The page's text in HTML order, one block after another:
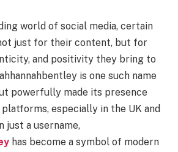
world of social media, certain
just for their content, but for
and positivity they bring to
is one such name
powerfully made its presence
especially in the UK and
just a username,
has become a symbol of modern